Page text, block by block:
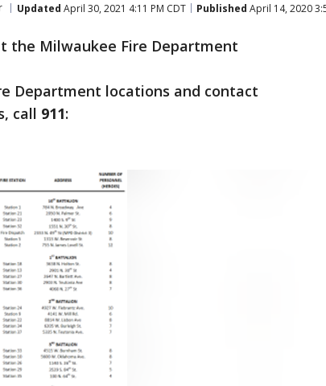
Updated April 30, 2021 4:11 PM CDT Published April 14, 2020
the Milwaukee Fire Department
Department locations and contact
call 911: